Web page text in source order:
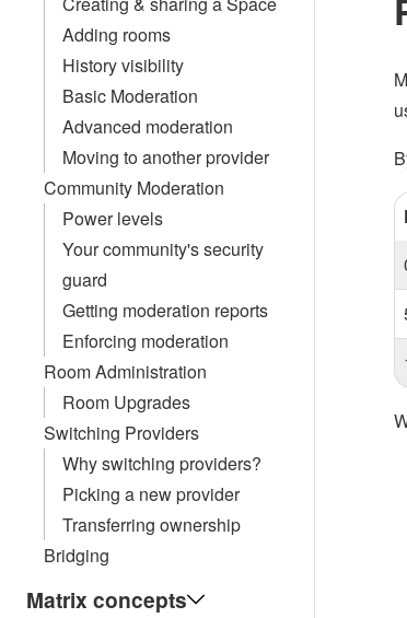
Adding rooms
History visibility
Basic Moderation
Advanced moderation
Moving to another provider
Community Moderation
Power levels
Your community's security
guard
Getting moderation reports
Enforcing moderation
Room Administration
Room Upgrades
Switching Providers
Why switching providers?
Picking a new provider
Transferring ownership
Bridging
Matrix concepts